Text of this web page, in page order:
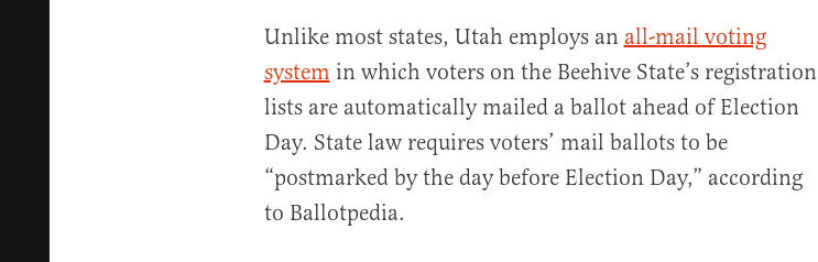
Unlike most states, Utah employs an all-mail voting
system in which voters on the Beehive State’s registration
lists are automatically mailed a ballot ahead of Election
Day. State law requires voters’ mail ballots to be
“postmarked by the day before Election Day,” according
to Ballotpedia.